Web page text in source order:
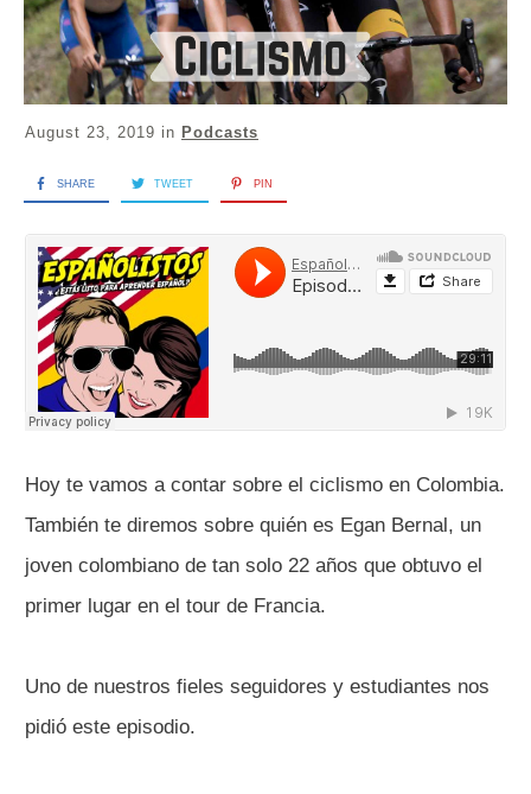
August 23, 2019 in Podcasts
SHARE TWEET PIN
Hoy te vamos a contar sobre el ciclismo en Colombia.
También te diremos sobre quién es Egan Bernal, un
joven colombiano de tan solo 22 años que obtuvo el
primer lugar en el tour de Francia.
Uno de nuestros fieles seguidores y estudiantes nos
pidió este episodio.